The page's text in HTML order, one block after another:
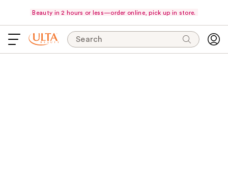
Beauty in 2 hours or less—order online, pick up in store.
Search